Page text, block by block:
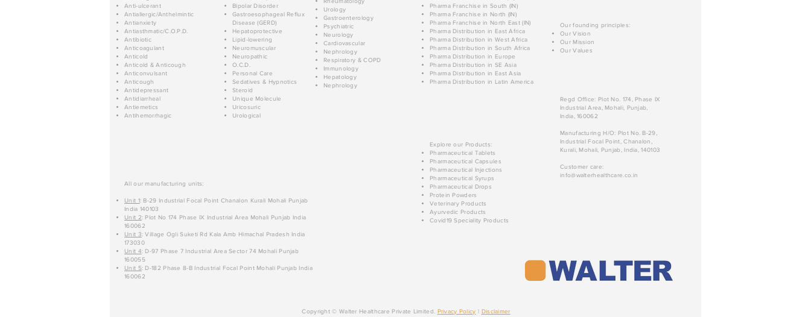
Anti-ulcerant
Antiallergic/Anthelmintic
Antianxiety
Antiasthmatic/C.O.P.D.
Antibiotic
Anticoagulant
Anticold
Anticold & Anticough
Anticonvulsant
Anticough
Antidepressant
Antidiarrheal
Antiemetics
Antihemorrhagic
Bipolar Disorder
Gastroesophageal Reflux
Disease (GERD)
Hepatoprotective
Lipid-lowering
Neuromuscular
Neuropathic
O.C.D.
Personal Care
Sedatives & Hypnotics
Steroid
Unique Molecule
Uricosuric
Urological
Urology
Gastroenterology
Psychiatric
Neurology
Cardiovascular
Nephrology
Respiratory & COPD
Immunology
Hepatology
Nephrology
All our manufacturing units:
Unit 1: B-29 Industrial Focal Point Chanalon Kurali Mohali Punjab
India 140103
Unit 2: Plot No 174 Phase IX Industrial Area Mohali Punjab India
160062
Unit 3: Village Ogli Suketi Rd Kala Amb Himachal Pradesh India
173030
Unit 4: D-97 Phase 7 Industrial Area Sector 74 Mohali Punjab
160055
Unit 5: D-182 Phase 8-B Industrial Focal Point Mohali Punjab India
160062
Pharma Franchise in South (IN)
Pharma Franchise in North (IN)
Pharma Franchise in North East (IN)
Pharma Distribution in East Africa
Pharma Distribution in West Africa
Pharma Distribution in South Africa
Pharma Distribution in Europe
Pharma Distribution in SE Asia
Pharma Distribution in East Asia
Pharma Distribution in Latin America
Explore our Products:
Pharmaceutical Tablets
Pharmaceutical Capsules
Pharmaceutical Injections
Pharmaceutical Syrups
Pharmaceutical Drops
Protein Powders
Veterinary Products
Ayurvedic Products
Covid19 Speciality Products
Our founding principles:
Our Vision
Our Mission
Our Values
Regd Office: Plot No. 174, Phase IX
Industrial Area, Mohali, Punjab,
India, 160062
Manufacturing H/O: Plot No. B-29,
Industrial Focal Point, Chanalon,
Kurali, Mohali, Punjab, India, 140103
Customer care:
info@walterhealthcare.co.in
Copyright © Walter Healthcare Private Limited. Privacy Policy Disclaimer